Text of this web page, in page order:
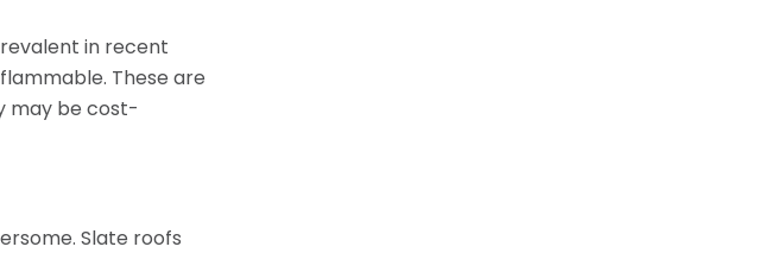
in recent
These are
may be cost-
Slate roofs